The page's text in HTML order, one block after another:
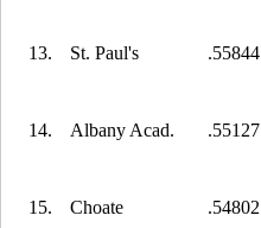
13. St. Paul's .55844
14. Albany Acad. .55127
15. Choate .54802